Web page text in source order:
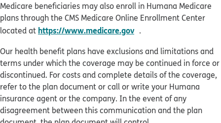
Medicare beneficiaries may also enroll in Humana Medicare
plans through the CMS Medicare Online Enrollment Center
located at https://www.medicare.gov opens in new window
.
Our health benefit plans have exclusions and limitations and
terms under which the coverage may be continued in force or
discontinued. For costs and complete details of the coverage,
refer to the plan document or call or write your Humana
insurance agent or the company. In the event of any
disagreement between this communication and the plan